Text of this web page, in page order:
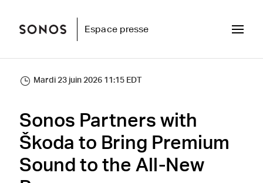
Espace presse
Mardi 23 juin 2026 11:15 EDT
Sonos Partners with
Škoda to Bring Premium
Sound to the All-New